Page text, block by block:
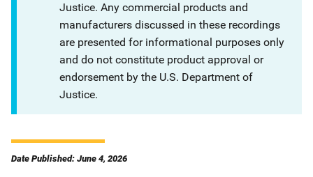
Justice. Any commercial products and
manufacturers discussed in these recordings
are presented for informational purposes only
and do not constitute product approval or
endorsement by the U.S. Department of
Justice.
Date Published: June 4, 2026